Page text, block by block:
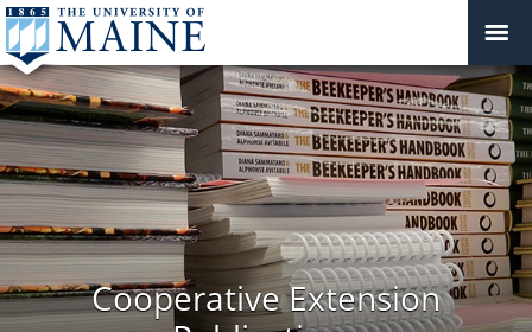
Cooperative Extension